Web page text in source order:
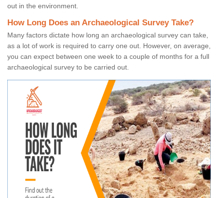
out in the environment.
How Long Does an Archaeological Survey Take?
Many factors dictate how long an archaeological survey can take,
as a lot of work is required to carry one out. However, on average,
you can expect between one week to a couple of months for a full
archaeological survey to be carried out.